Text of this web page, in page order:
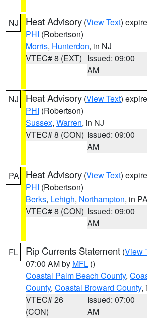
NJ Heat Advisory (View Text)
PHI (Robertson)
Morris, Hunterdon, in NJ
VTEC# 8 (EXT) Issued: 09:00
AM
NJ Heat Advisory (View Text)
PHI (Robertson)
Sussex, Warren, in NJ
VTEC# 8 (CON) Issued: 09:00
AM
PA Heat Advisory (View Text)
PHI (Robertson)
Berks, Lehigh, Northampton, in
VTEC# 8 (CON) Issued: 09:00
AM
FL Rip Currents Statement (View
07:00 AM by MFL ()
Coastal Palm Beach County,
County, Coastal Broward County,
VTEC# 26
(CON)
Issued: 07:00
AM